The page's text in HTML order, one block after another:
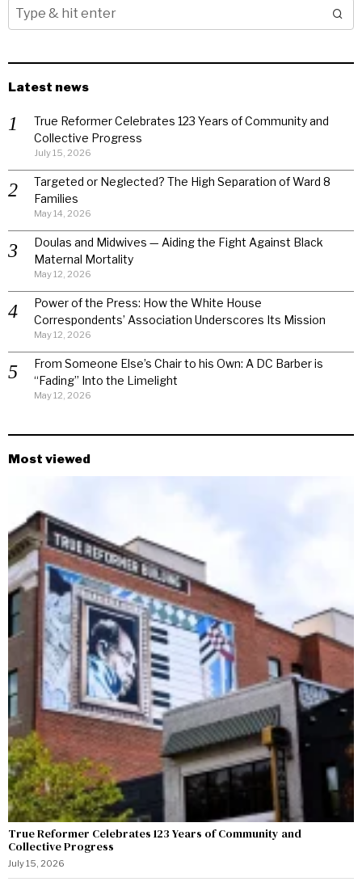
Latest news
True Reformer Celebrates 123 Years of Community and
Collective Progress
July 15, 2026
Targeted or Neglected? The High Separation of Ward 8
Families
May 14, 2026
Doulas and Midwives — Aiding the Fight Against Black
Maternal Mortality
May 12, 2026
Power of the Press: How the White House
Correspondents’ Association Underscores Its Mission
May 12, 2026
From Someone Else’s Chair to his Own: A DC Barber is
“Fading” Into the Limelight
May 12, 2026
Most viewed
True Reformer Celebrates 123 Years of Community and
Collective Progress
July 15, 2026